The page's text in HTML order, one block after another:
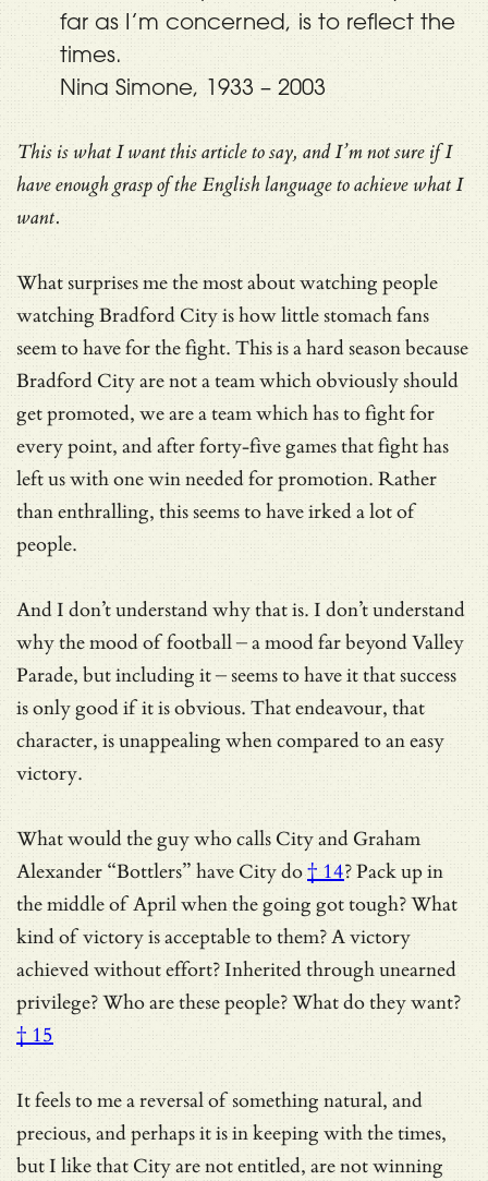
far as I’m concerned, is to reflect the
times.
Nina Simone, 1933 – 2003
This is what I want this article to say, and I’m not sure if I
have enough grasp of the English language to achieve what I
want.
What surprises me the most about watching people
watching Bradford City is how little stomach fans
seem to have for the fight. This is a hard season because
Bradford City are not a team which obviously should
get promoted, we are a team which has to fight for
every point, and after forty-five games that fight has
left us with one win needed for promotion. Rather
than enthralling, this seems to have irked a lot of
people.
And I don’t understand why that is. I don’t understand
why the mood of football – a mood far beyond Valley
Parade, but including it – seems to have it that success
is only good if it is obvious. That endeavour, that
character, is unappealing when compared to an easy
victory.
What would the guy who calls City and Graham
Alexander “Bottlers” have City do† 14? Pack up in
the middle of April when the going got tough? What
kind of victory is acceptable to them? A victory
achieved without effort? Inherited through unearned
privilege?Who are these people? What do they want?
† 15
It feels to me a reversal of something natural, and
precious, and perhaps it is in keeping with the times,
but I like that City are not entitled, are not winning